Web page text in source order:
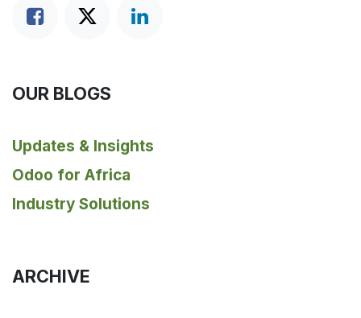
OUR BLOGS
Updates & Insights
Odoo for Africa
Industry Solutions
ARCHIVE